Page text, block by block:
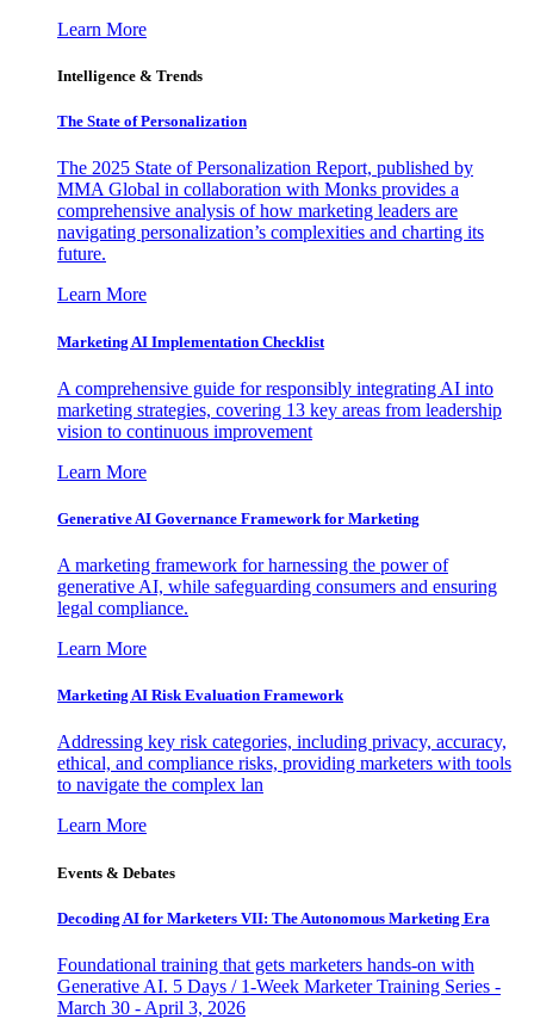
Learn More
Intelligence & Trends
The State of Personalization
The 2025 State of Personalization Report, published by
MMA Global in collaboration with Monks provides a
comprehensive analysis of how marketing leaders are
navigating personalization’s complexities and charting its
future.
Learn More
Marketing AI Implementation Checklist
A comprehensive guide for responsibly integrating AI into
marketing strategies, covering 13 key areas from leadership
vision to continuous improvement
Learn More
Generative AI Governance Framework for Marketing
A marketing framework for harnessing the power of
generative AI, while safeguarding consumers and ensuring
legal compliance.
Learn More
Marketing AI Risk Evaluation Framework
Addressing key risk categories, including privacy, accuracy,
ethical, and compliance risks, providing marketers with tools
to navigate the complex lan
Learn More
Events & Debates
Decoding AI for Marketers VII: The Autonomous Marketing Era
Foundational training that gets marketers hands-on with
Generative AI. 5 Days / 1-Week Marketer Training Series -
March 30 - April 3, 2026